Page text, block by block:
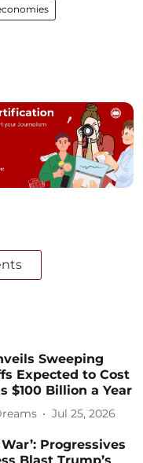
Sweeping
Expected to Cost
$100 Billion a Year
Jul 25, 2026
Progressives